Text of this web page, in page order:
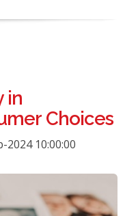
in
Choices
2024 10:00:00